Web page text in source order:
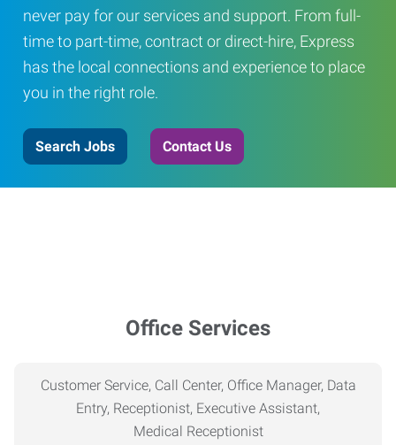
never pay for our services and support. From full-
time to part-time, contract or direct-hire, Express
has the local connections and experience to place
you in the right role.
Search Jobs Contact Us
Office Services
Customer Service, Call Center, Office Manager, Data
Entry, Receptionist, Executive Assistant,
Medical Receptionist